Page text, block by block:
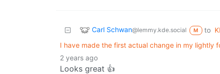
Carl Schwan@lemmy.kde.social M to
I have made the first actual change in my lightly
2 years ago
Looks great 👍